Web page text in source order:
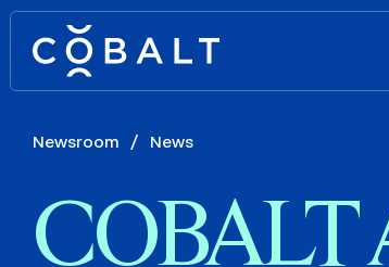
Newsroom / News
COBALT